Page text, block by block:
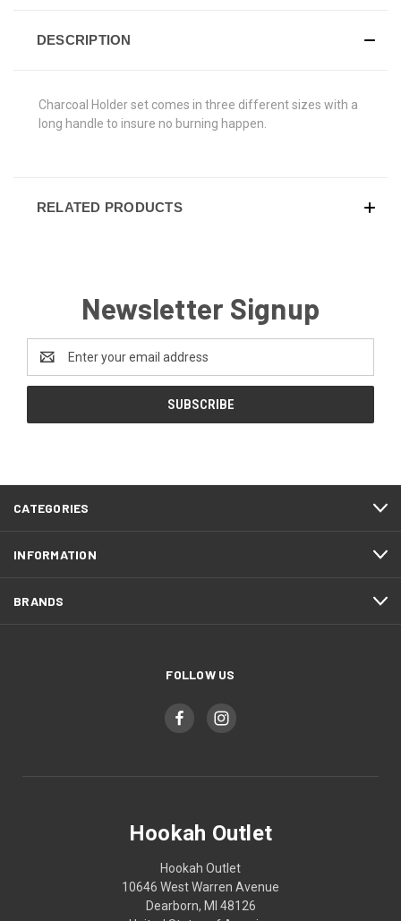
DESCRIPTION
Charcoal Holder set comes in three different sizes with a
long handle to insure no burning happen.
RELATED PRODUCTS
Newsletter Signup
Email
Address
CATEGORIES
INFORMATION
BRANDS
FOLLOW US
Hookah Outlet
Hookah Outlet
10646 West Warren Avenue
Dearborn, MI 48126